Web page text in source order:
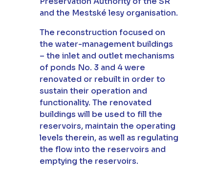
and the Mestské lesy organisation.
The reconstruction focused on
the water-management buildings
– the inlet and outlet mechanisms
of ponds No. 3 and 4 were
renovated or rebuilt in order to
sustain their operation and
functionality. The renovated
buildings will be used to fill the
reservoirs, maintain the operating
levels therein, as well as regulating
the flow into the reservoirs and
emptying the reservoirs.